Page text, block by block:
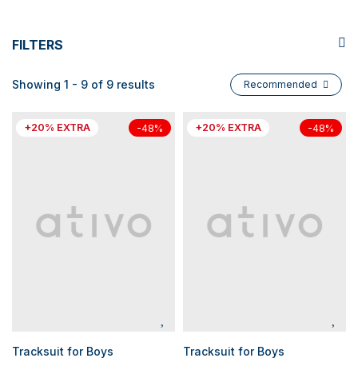
FILTERS
Showing 1 - 9 of 9 results Recommended
+20% EXTRA -48%
Tracksuit for Boys
+20% EXTRA -48%
Tracksuit for Boys